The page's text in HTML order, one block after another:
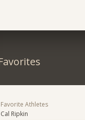
Favorite Athletes
Cal Ripkin